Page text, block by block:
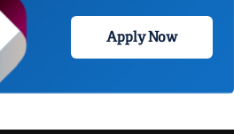
Apply Now